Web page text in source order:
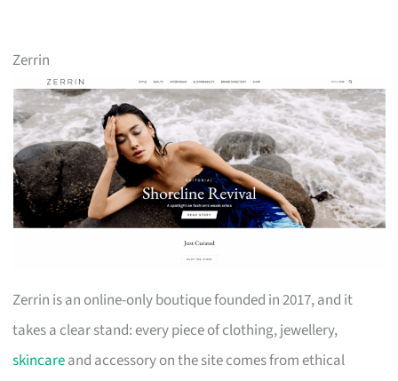
Zerrin
Zerrin is an online-only boutique founded in 2017, and it
takes a clear stand: every piece of clothing, jewellery,
skincareand accessory on the site comes from ethical